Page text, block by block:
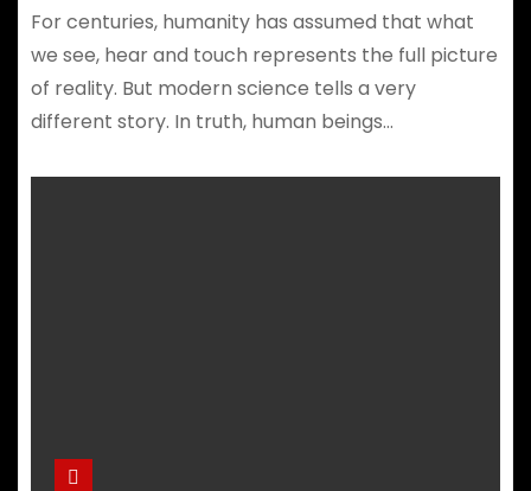
For centuries, humanity has assumed that what
we see, hear and touch represents the full picture
of reality. But modern science tells a very
different story. In truth, human beings…